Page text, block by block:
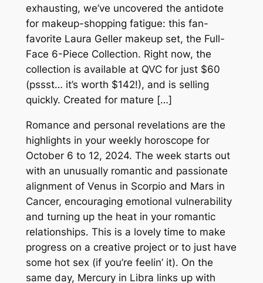
exhausting, we’ve uncovered the antidote
for makeup-shopping fatigue: this fan-
favorite Laura Geller makeup set, the Full-
Face 6-Piece Collection. Right now, the
collection is available at QVC for just $60
(pssst… it’s worth $142!), and is selling
quickly. Created for mature […]
Romance and personal revelations are the
highlights in your weekly horoscope for
October 6 to 12, 2024. The week starts out
with an unusually romantic and passionate
alignment of Venus in Scorpio and Mars in
Cancer, encouraging emotional vulnerability
and turning up the heat in your romantic
relationships. This is a lovely time to make
progress on a creative project or to just have
some hot sex (if you’re feelin’ it). On the
same day, Mercury in Libra links up with